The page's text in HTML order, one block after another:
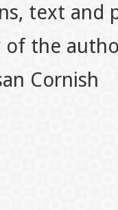
text
the
Cornish